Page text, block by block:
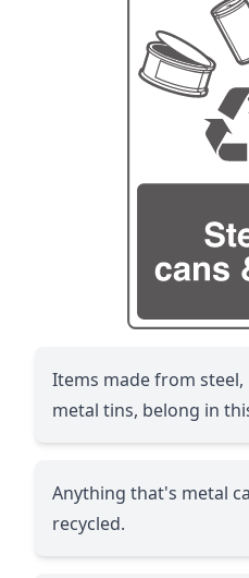
Items made from
metal tins, belong in
Anything that's metal
recycled.